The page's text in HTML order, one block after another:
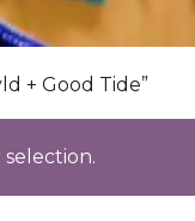
+ Good Tide”